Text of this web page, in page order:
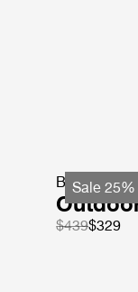
Sale 25%
Beetle
$439$329